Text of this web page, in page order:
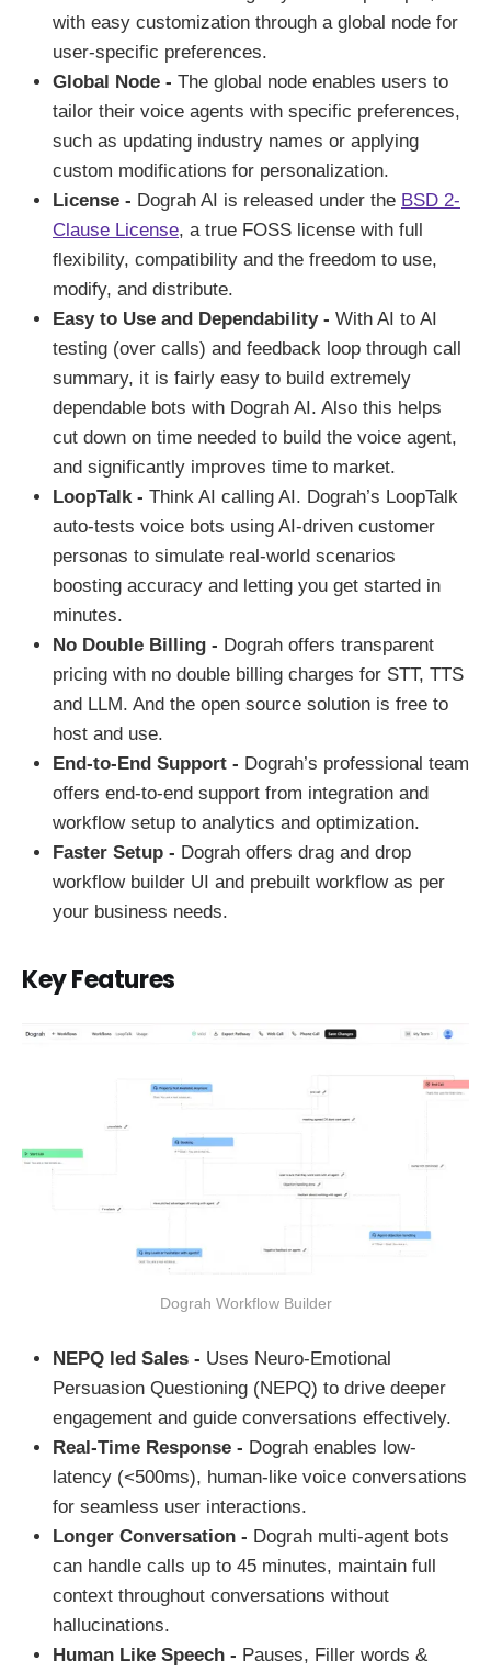
with easy customization through a global node for
user-specific preferences.
Global Node - The global node enables users to
tailor their voice agents with specific preferences,
such as updating industry names or applying
custom modifications for personalization.
License - Dograh AI is released under the BSD 2-
Clause License, a true FOSS license with full
flexibility, compatibility and the freedom to use,
modify, and distribute.
Easy to Use and Dependability - With AI to AI
testing (over calls) and feedback loop through call
summary, it is fairly easy to build extremely
dependable bots with Dograh AI. Also this helps
cut down on time needed to build the voice agent,
and significantly improves time to market.
LoopTalk - Think AI calling AI. Dograh’s LoopTalk
auto-tests voice bots using AI-driven customer
personas to simulate real-world scenarios
boosting accuracy and letting you get started in
minutes.
No Double Billing - Dograh offers transparent
pricing with no double billing charges for STT, TTS
and LLM. And the open source solution is free to
host and use.
End-to-End Support - Dograh’s professional team
offers end-to-end support from integration and
workflow setup to analytics and optimization.
Faster Setup - Dograh offers drag and drop
workflow builder UI and prebuilt workflow as per
your business needs.
Key Features
Dograh Workflow Builder
NEPQ led Sales - Uses Neuro-Emotional
Persuasion Questioning (NEPQ) to drive deeper
engagement and guide conversations effectively.
Real-Time Response - Dograh enables low-
latency (<500ms), human-like voice conversations
for seamless user interactions.
Longer Conversation - Dograh multi-agent bots
can handle calls up to 45 minutes, maintain full
context throughout conversations without
hallucinations.
Human Like Speech - Pauses, Filler words &